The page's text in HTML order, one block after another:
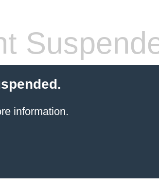
information.